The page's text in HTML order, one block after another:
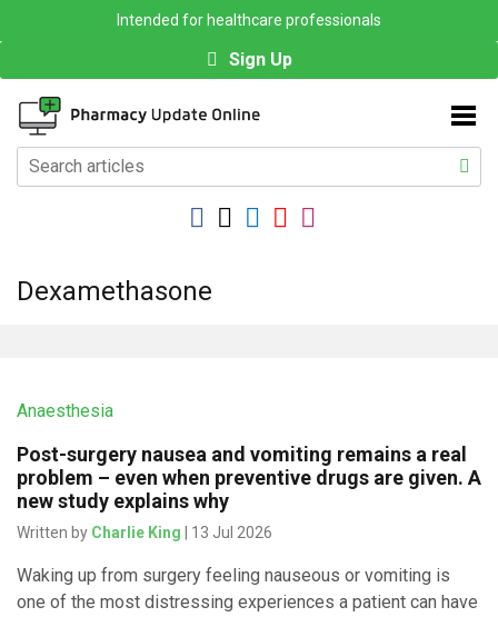
Intended for healthcare professionals
Sign Up
Dexamethasone
Anaesthesia
Post-surgery nausea and vomiting remains a real
problem – even when preventive drugs are given. A
new study explains why
Written by Charlie King | 13 Jul 2026
Waking up from surgery feeling nauseous or vomiting is
one of the most distressing experiences a patient can have